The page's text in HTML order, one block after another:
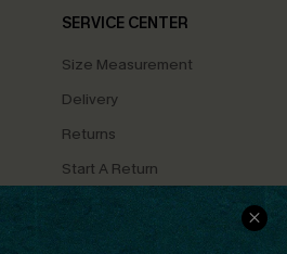
SERVICE CENTER
Size Measurement
Delivery
Returns
Start A Return
Contact Us